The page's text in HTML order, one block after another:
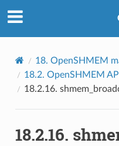
18. OpenSHMEM
18.2. OpenSHMEM
18.2.16.
18.2.16.